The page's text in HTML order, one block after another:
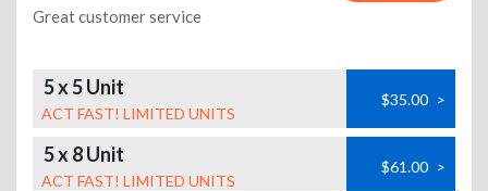
Great customer service
5 x 5 Unit
ACT FAST! LIMITED UNITS
$35.00 >
5 x 8 Unit
ACT FAST! LIMITED UNITS
$61.00 >